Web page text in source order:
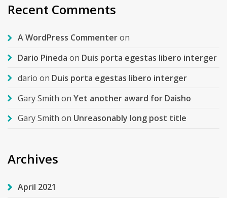
Recent Comments
A WordPress Commenteron
Dario Pineda on Duis porta egestas libero interger
dario on Duis porta egestas libero interger
Gary Smith on Yet another award for Daisho
Gary Smith on Unreasonably long post title
Archives
April 2021